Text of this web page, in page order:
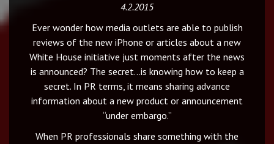
4.2.2015
Ever wonder how media outlets are able to publish
reviews of the new iPhone or articles about a new
White House initiative just moments after the news
is announced? The secret…is knowing how to keep a
secret. In PR terms, it means sharing advance
information about a new product or announcement
“under embargo.”
When PR professionals share something with the